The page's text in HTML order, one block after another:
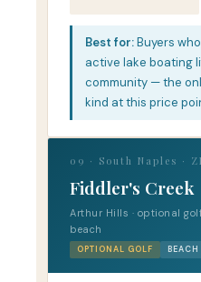
Best for:Buyers
active lake boating
community — the
kind at this price
09 · South Naples ·
Fiddler's Creek
Arthur Hills · optional
beach
OPTIONAL GOLF